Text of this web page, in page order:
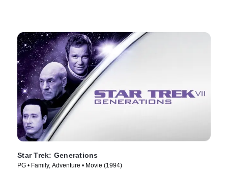
Star Trek: Generations
PG • Family, Adventure • Movie (1994)